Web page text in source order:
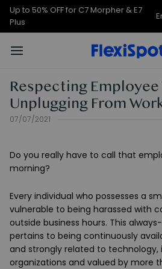
Up to 50% OFF for C7 Morpher & E7
Plus
Respecting Employee
Unplugging From
07/07/2021
Do you really have to call that
morning?
Every individual who possesses a
vulnerable to being harassed with
outside business hours. This
pertains to being continuously
and strongly related to technology,
organizations and valued by more